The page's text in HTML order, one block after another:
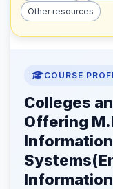
Other resources
COURSE
Colleges
Offering
Information